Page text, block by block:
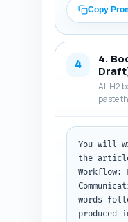
article
brief
will learn
tone and
statistic
increase
Keep it
bounce:
Output
Copy
4
4.
All H2
paste
You will
the
Workflow:
words
produced